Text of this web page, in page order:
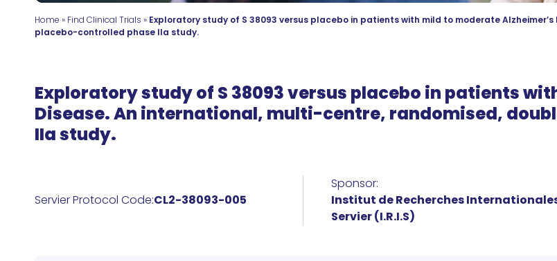
Home » Find Clinical Trials » Exploratory study of S 38093 versus placebo in patients with mild to moderate
placebo-controlled phase IIa study.
Exploratory study of S 38093 versus placebo in patients
Disease. An international, multi-centre, randomised,
IIa study.
Servier Protocol Code:CL2-38093-005
Sponsor:
Institut de Recherches
Servier (I.R.I.S)